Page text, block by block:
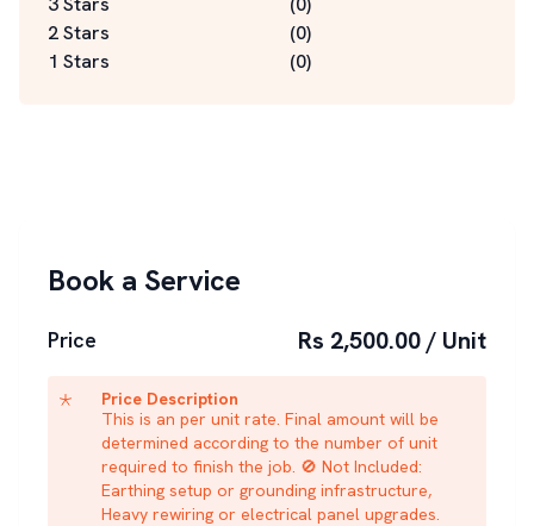
2 Stars
(0)
1 Stars
(0)
Book a Service
Price Rs 2,500.00 / Unit
Price Description
This is an per unit rate. Final amount will be
determined according to the number of unit
required to finish the job. 🚫 Not Included:
Earthing setup or grounding infrastructure,
Heavy rewiring or electrical panel upgrades.